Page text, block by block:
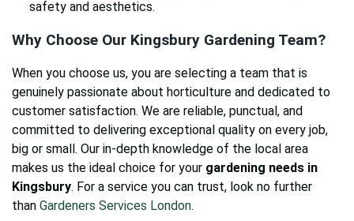
safety and aesthetics.
Why Choose Our Kingsbury Gardening Team?
When you choose us, you are selecting a team that is
genuinely passionate about horticulture and dedicated to
customer satisfaction. We are reliable, punctual, and
committed to delivering exceptional quality on every job,
big or small. Our in-depth knowledge of the local area
makes us the ideal choice for your gardening needs in
Kingsbury. For a service you can trust, look no further
than Gardeners Services London.